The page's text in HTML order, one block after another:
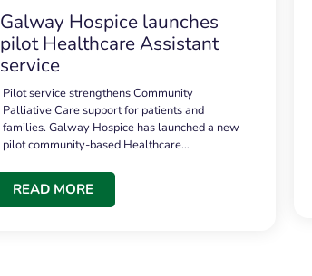
Galway Hospice launches
pilot Healthcare Assistant
service
Pilot service strengthens Community
Palliative Care support for patients and
families. Galway Hospice has launched a new
pilot community-based Healthcare…
READ MORE